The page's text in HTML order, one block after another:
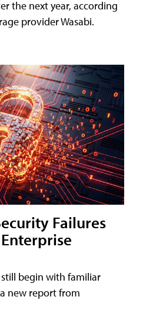
the next year, according
provider Wasabi.
Failures
begin with familiar
new report from